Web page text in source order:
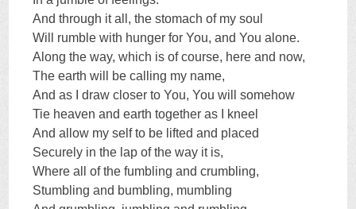
And through it all, the stomach of my soul
Will rumble with hunger for You, and You alone.
Along the way, which is of course, here and now,
The earth will be calling my name,
And as I draw closer to You, You will somehow
Tie heaven and earth together as I kneel
And allow my self to be lifted and placed
Securely in the lap of the way it is,
Where all of the fumbling and crumbling,
Stumbling and bumbling, mumbling